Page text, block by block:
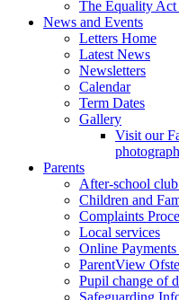
The Equality Act
News and Events
Letters Home
Latest News
Newsletters
Calendar
Term Dates
Gallery
Visit our
Parents
After-school
Children and
Complaints
Local services
Online
ParentView
Pupil change of